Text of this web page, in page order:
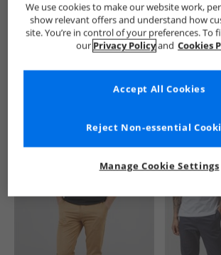
Similar Deals For You
We use cookies to make our website work,
show relevant offers and understand how
site. You’re in control of your preferences. To
our Privacy Policyand Cookies
Manage Cookie Settings
Reject Non-essential
Accept All Cookies